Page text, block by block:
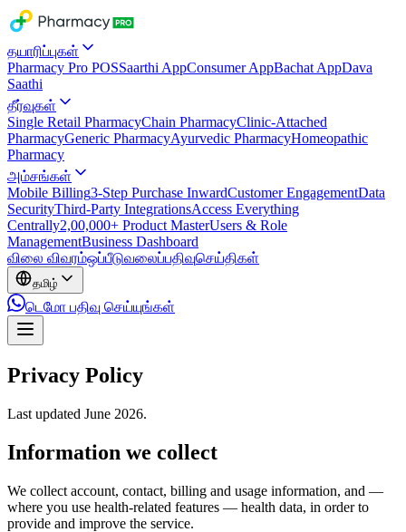
தயாரிப்புகள்
Pharmacy Pro POSSaarthi AppConsumer AppBachat AppDava
Saathi
தீர்வுகள்
Single Retail PharmacyChain PharmacyClinic-Attached
PharmacyGeneric PharmacyAyurvedic PharmacyHomeopathic
Pharmacy
அம்சங்கள்
Mobile Billing3-Step Purchase InwardCustomer EngagementData
SecurityThird-Party IntegrationsAccess Everything
Centrally2,00,000+ Product MasterUsers & Role
ManagementBusiness Dashboard
விலை விவரம்ஒப்பீடுவலைப்பதிவுசெய்திகள்
தமிழ்
டெமோ பதிவு செய்யுங்கள்
Privacy Policy
Last updated June 2026.
Information we collect
We collect account, contact, billing and usage information, and —
where you use health-related features — health data, in order to
provide and improve the service.